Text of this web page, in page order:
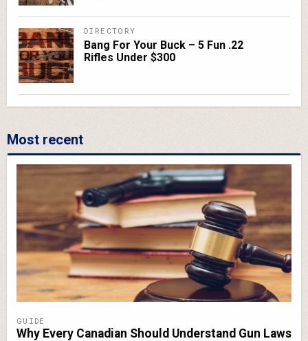
DIRECTORY
Bang For Your Buck – 5 Fun .22
Rifles Under $300
Most recent
GUIDE
Why Every Canadian Should Understand Gun Laws